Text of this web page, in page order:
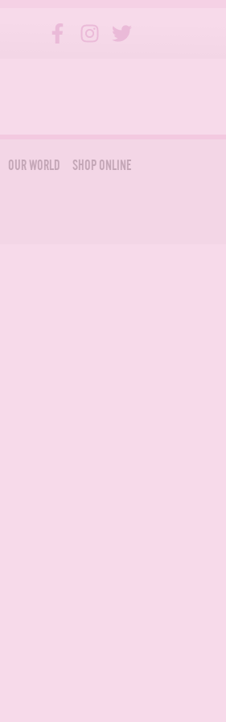
OUR WORLD SHOP ONLINE